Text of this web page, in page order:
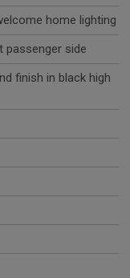
home lighting
passenger side
finish in black high